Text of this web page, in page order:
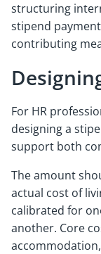
structuring
stipend
contributing
For HR
designing a
support both
The amount
actual cost of
calibrated for
another. Core